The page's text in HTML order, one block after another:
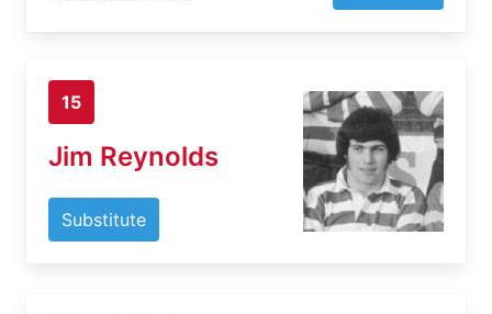
15
Jim Reynolds
Substitute